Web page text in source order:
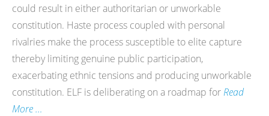
could result in either authoritarian or unworkable
constitution. Haste process coupled with personal
rivalries make the process susceptible to elite capture
thereby limiting genuine public participation,
exacerbating ethnic tensions and producing unworkable
constitution. ELF is deliberating on a roadmap forRead
More …